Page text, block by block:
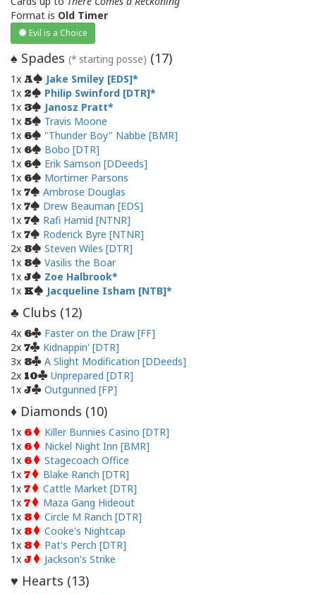
Format is Old Timer
Evil is a Choice
♠ Spades (* starting posse) (17)
1x A
Jake Smiley [EDS]
1x 2
Philip Swinford [DTR]
1x 3
Janosz Pratt
1x 5
Travis Moone
1x 6
"Thunder Boy" Nabbe [BMR]
1x 6
Bobo [DTR]
1x 6
Erik Samson [DDeeds]
1x 6
Mortimer Parsons
1x 7
Ambrose Douglas
1x 7
Drew Beauman [EDS]
1x 7
Rafi Hamid [NTNR]
1x 7
Roderick Byre [NTNR]
2x 8
Steven Wiles [DTR]
1x 8
Vasilis the Boar
1x J
Zoe Halbrook
1x K Jacqueline Isham [NTB]
♣ Clubs (12)
4x 6
Faster on the Draw [FF]
2x 7
Kidnappin' [DTR]
3x 8
A Slight Modification [DDeeds]
2x 10
Unprepared [DTR]
1x J Outgunned [FP]
♦ Diamonds (10)
1x 6
Killer Bunnies Casino [DTR]
1x 6
Nickel Night Inn [BMR]
1x 6
Stagecoach Office
1x 7
Blake Ranch [DTR]
1x 7
Cattle Market [DTR]
1x 7
Maza Gang Hideout
1x 8
Circle M Ranch [DTR]
1x 8
Cooke's Nightcap
1x 8
Pat's Perch [DTR]
1x J Jackson's Strike
♥ Hearts (13)